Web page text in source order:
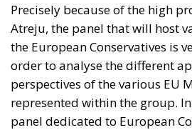
Precisely because of the high
Atreju, the panel that will host
the European Conservatives is
order to analyse the different
perspectives of the various EU
represented within the group.
panel dedicated to European